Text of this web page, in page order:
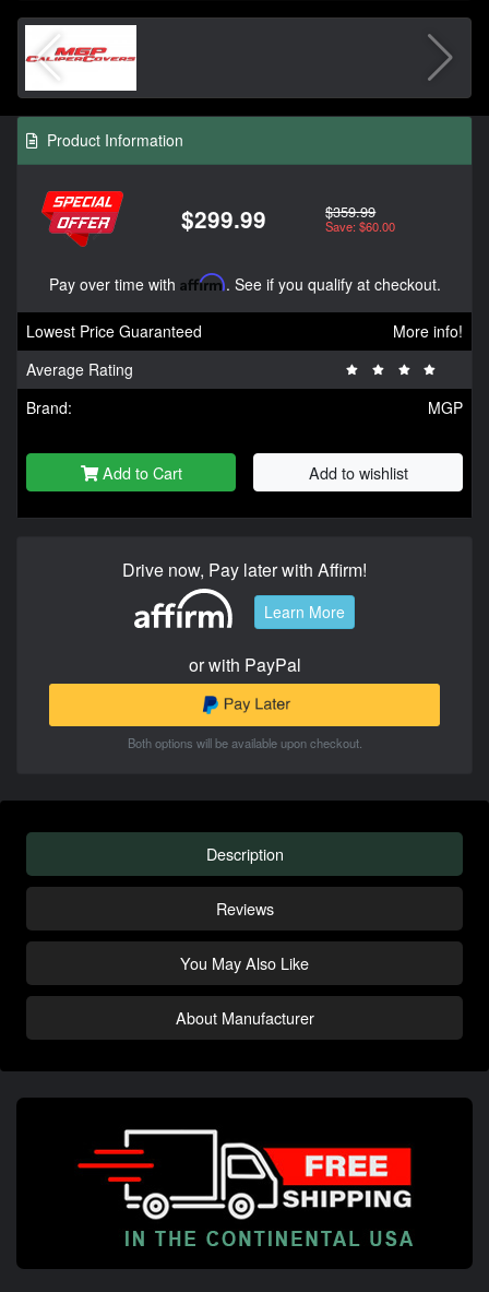
Product Information
$299.99 $359.99
Save: $60.00
Pay over time with Affirm. See if you qualify at checkout.
Lowest Price Guaranteed
More info!
Average Rating
Brand:
MGP
Add to Cart Add to wishlist
Drive now, Pay later with Affirm!
Learn More
or with PayPal
Both options will be available upon checkout.
Description
Reviews
You May Also Like
About Manufacturer